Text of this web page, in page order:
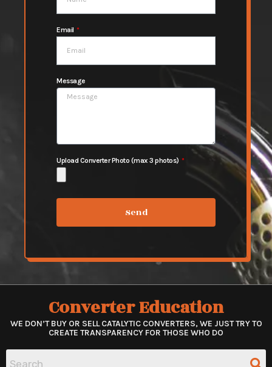
Email
Message
Upload Converter Photo (max 3 photos)
Send
Converter Education
WE DON’T BUY OR SELL CATALYTIC CONVERTERS, WE JUST TRY TO
CREATE TRANSPARENCY FOR THOSE WHO DO